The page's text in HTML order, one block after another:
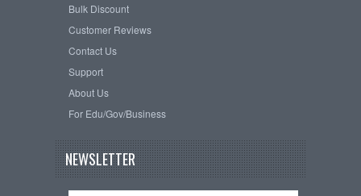
Bulk Discount
Customer Reviews
Contact Us
Support
About Us
For Edu/Gov/Business
NEWSLETTER